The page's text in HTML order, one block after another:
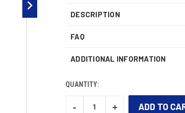
DESCRIPTION
FAQ
ADDITIONAL INFORMATION
QUANTITY:
DECREASE
-
INCREASE
+